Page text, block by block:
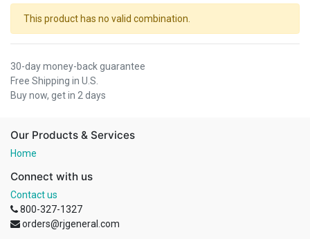
This product has no valid combination.
30-day money-back guarantee
Free Shipping in U.S.
Buy now, get in 2 days
Our Products & Services
Home
Connect with us
Contact us
800-327-1327
orders@rjgeneral.com